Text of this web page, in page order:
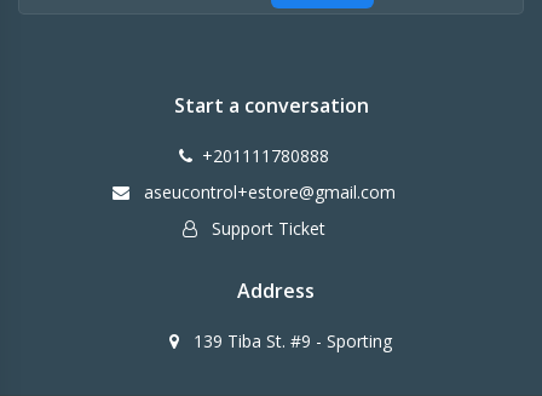
Start a conversation
+201111780888
aseucontrol+estore@gmail.com
Support Ticket
Address
139 Tiba St. #9 - Sporting